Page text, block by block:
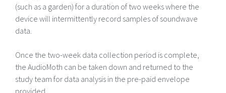
(such as a garden) for a duration of two weeks where the
device will intermittently record samples of soundwave
data.
Once the two-week data collection period is complete,
the AudioMoth can be taken down and returned to the
study team for data analysis in the pre-paid envelope
provided.